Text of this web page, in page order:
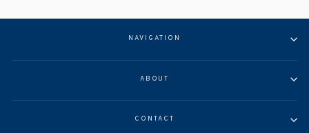
NAVIGATION
ABOUT
CONTACT